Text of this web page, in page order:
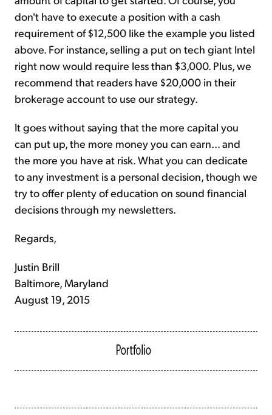
don't have to execute a position with a cash
requirement of $12,500 like the example you listed
above. For instance, selling a put on tech giant Intel
right now would require less than $3,000. Plus, we
recommend that readers have $20,000 in their
brokerage account to use our strategy.
It goes without saying that the more capital you
can put up, the more money you can earn... and
the more you have at risk. What you can dedicate
to any investment is a personal decision, though we
try to offer plenty of education on sound financial
decisions through my newsletters.
Regards,
Justin Brill
Baltimore, Maryland
August 19, 2015